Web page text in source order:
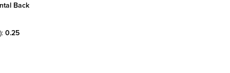
back
0.25